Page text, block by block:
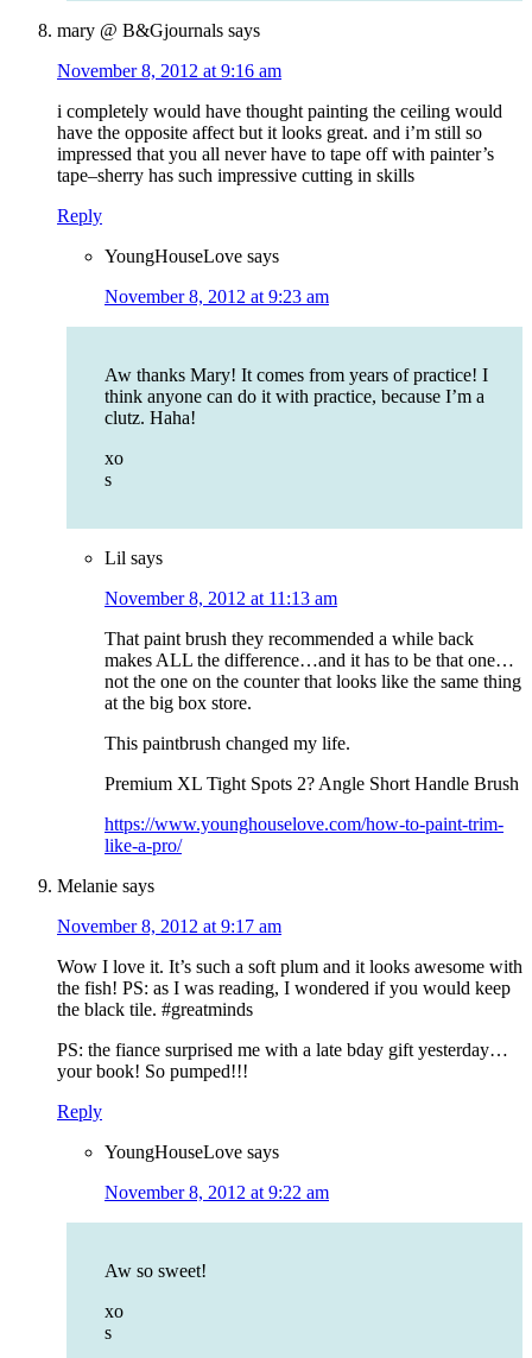
mary @ B&Gjournals says
November 8, 2012 at 9:16 am
i completely would have thought painting the ceiling would
have the opposite affect but it looks great. and i’m still so
impressed that you all never have to tape off with painter’s
tape–sherry has such impressive cutting in skills
Reply
YoungHouseLove says
November 8, 2012 at 9:23 am
Aw thanks Mary! It comes from years of practice! I
think anyone can do it with practice, because I’m a
clutz. Haha!
xo
s
Lil says
November 8, 2012 at 11:13 am
That paint brush they recommended a while back
makes ALL the difference…and it has to be that one…
not the one on the counter that looks like the same thing
at the big box store.
This paintbrush changed my life.
Premium XL Tight Spots 2? Angle Short Handle Brush
https://www.younghouselove.com/how-to-paint-trim-
like-a-pro/
Melanie says
November 8, 2012 at 9:17 am
Wow I love it. It’s such a soft plum and it looks awesome with
the fish! PS: as I was reading, I wondered if you would keep
the black tile. #greatminds
PS: the fiance surprised me with a late bday gift yesterday…
your book! So pumped!!!
Reply
YoungHouseLove says
November 8, 2012 at 9:22 am
Aw so sweet!
xo
s